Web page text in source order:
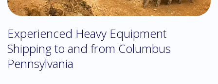
Experienced Heavy Equipment
Shipping to and from Columbus
Pennsylvania